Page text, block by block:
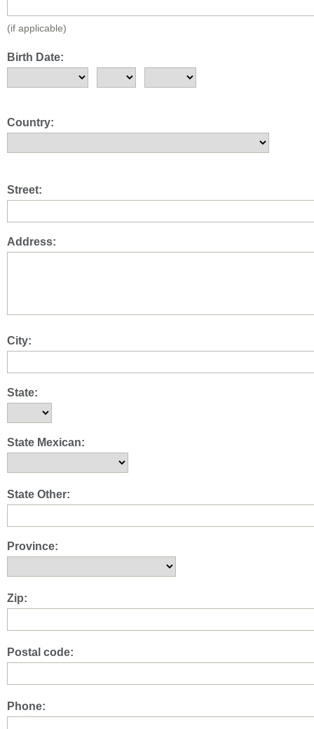
(if applicable)
Birth Date:
Country:
Street:
Address:
City:
State:
State Mexican:
State Other:
Province:
Zip:
Postal code:
Phone: